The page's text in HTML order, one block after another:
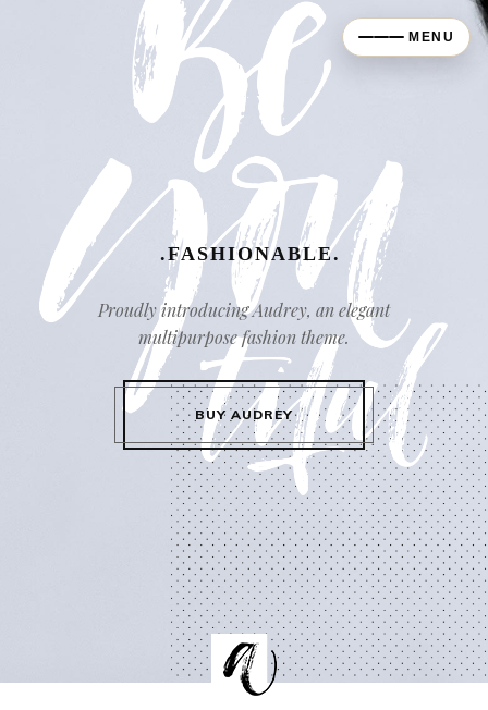
.FASHIONABLE.
Proudly introducing Audrey, an elegant
multipurpose fashion theme.
BUY AUDREY
MENU